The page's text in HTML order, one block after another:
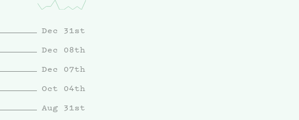
Dec 31st
Dec 08th
Dec 07th
Oct 04th
Aug 31st